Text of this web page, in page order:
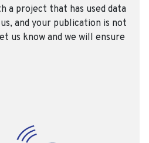
a project that has used data
and your publication is not
us know and we will ensure